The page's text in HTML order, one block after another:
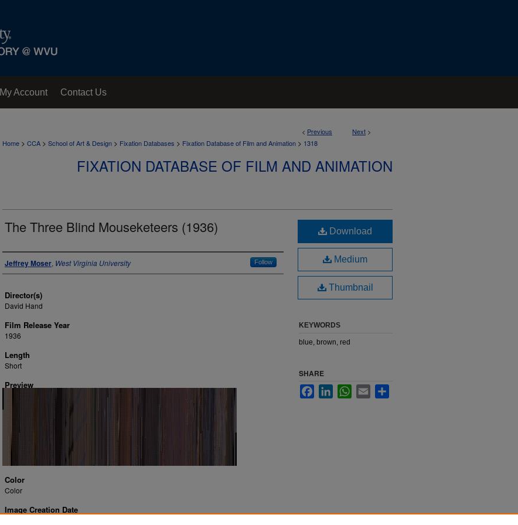
My Account Contact Us
< Previous Next >
Home > CCA > School of Art & Design > Fixation Databases > Fixation Database of Film and Animation > 1318
FIXATION DATABASE OF FILM AND ANIMATION
The Three Blind Mouseketeers (1936)
Author
Jeffrey Moser, West Virginia University Follow
Director(s)
David Hand
Film Release Year
1936
Length
Short
Preview
Color
Color
Image Creation Date
Download
Medium
Thumbnail
KEYWORDS
blue, brown, red
SHARE
FacebookLinkedInWhatsApp
Email